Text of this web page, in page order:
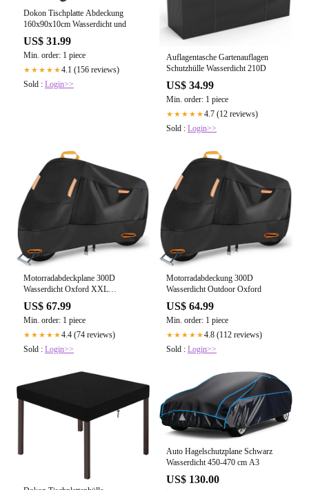
Dokon Tischplatte Abdeckung
160x90x10cm Wasserdicht und
US$ 31.99
Min. order: 1 piece
★★★★★4.1 (156 reviews)
Sold : Login>>
Auflagentasche Gartenauflagen
Schutzhülle Wasserdicht 210D
US$ 34.99
Min. order: 1 piece
★★★★★4.7 (12 reviews)
Sold : Login>>
Motorradabdeckplane 300D
Wasserdicht Oxford XXL
230x90x125
US$ 67.99
Min. order: 1 piece
★★★★★4.4 (74 reviews)
Sold : Login>>
Motorradabdeckung 300D
Wasserdicht Outdoor Oxford
US$ 64.99
Min. order: 1 piece
★★★★★4.8 (112 reviews)
Sold : Login>>
Auto Hagelschutzplane Schwarz
Wasserdicht 450-470 cm A3
US$ 130.00